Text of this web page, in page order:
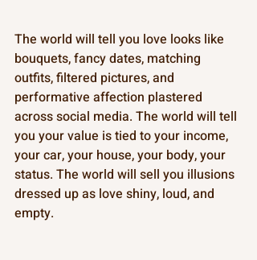
The world will tell you love looks like
bouquets, fancy dates, matching
outfits, filtered pictures, and
performative affection plastered
across social media. The world will tell
you your value is tied to your income,
your car, your house, your body, your
status. The world will sell you illusions
dressed up as love shiny, loud, and
empty.